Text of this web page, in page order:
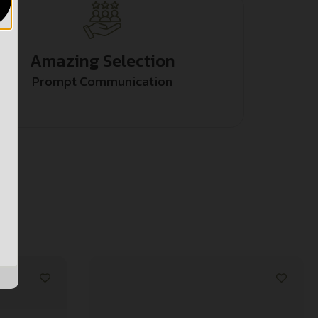
Amazing Selection
Prompt Communication